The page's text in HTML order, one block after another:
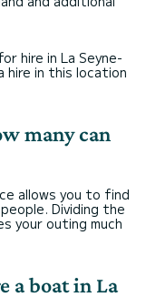
hire in La Seyne-
hire in this location
many can
allows you to find
Dividing the
your outing much
a boat in La